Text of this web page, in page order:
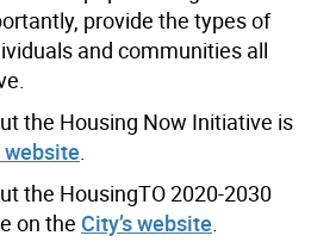
provide the types of
and communities all
the Housing Now Initiative is
website
the HousingTO 2020-2030
on the City’s website